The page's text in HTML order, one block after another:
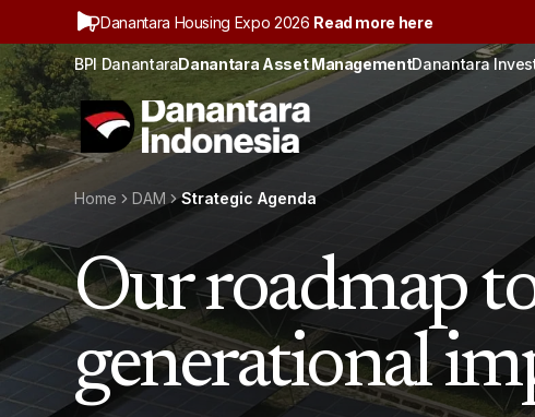
Danantara Housing Expo 2026 Read more here
BPI DanantaraDanantara Asset ManagementDanantara
Home DAM Strategic Agenda
Our roadmap
generational